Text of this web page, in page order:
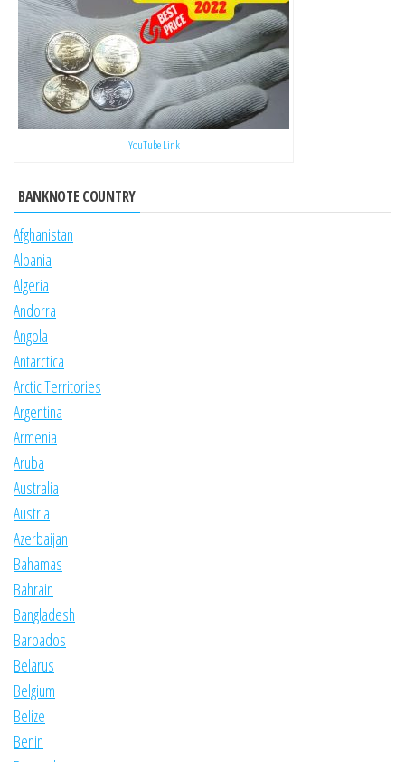
YouTube Link
BANKNOTE COUNTRY
Afghanistan
Albania
Algeria
Andorra
Angola
Antarctica
Arctic Territories
Argentina
Armenia
Aruba
Australia
Austria
Azerbaijan
Bahamas
Bahrain
Bangladesh
Barbados
Belarus
Belgium
Belize
Benin